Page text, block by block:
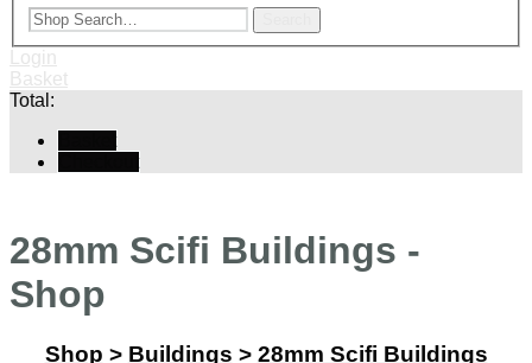
Login
Basket
Total:
28mm Scifi Buildings -
Shop
Shop > Buildings > 28mm Scifi Buildings